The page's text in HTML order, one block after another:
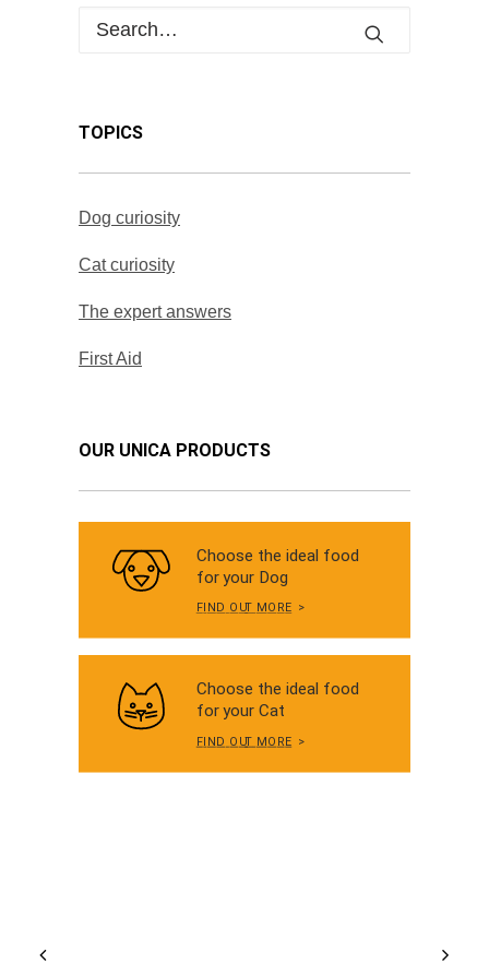
TOPICS
Dog curiosity
Cat curiosity
The expert answers
First Aid
OUR UNICA PRODUCTS